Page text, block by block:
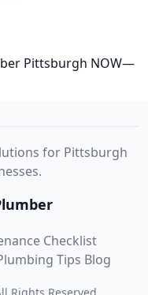
Pittsburgh NOW—
for Pittsburgh
Checklist
Tips Blog